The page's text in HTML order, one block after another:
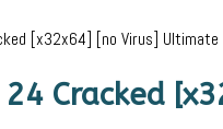
[x32x64] [no Virus] Ultimate
Cracked